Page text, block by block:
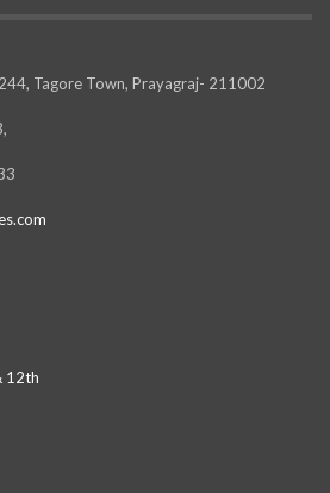
Tagore Town, Prayagraj- 211002
12th